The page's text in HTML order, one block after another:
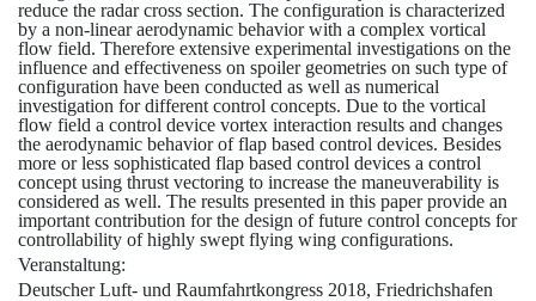
reduce the radar cross section. The configuration is characterized
by a non-linear aerodynamic behavior with a complex vortical
flow field. Therefore extensive experimental investigations on the
influence and effectiveness on spoiler geometries on such type of
configuration have been conducted as well as numerical
investigation for different control concepts. Due to the vortical
flow field a control device vortex interaction results and changes
the aerodynamic behavior of flap based control devices. Besides
more or less sophisticated flap based control devices a control
concept using thrust vectoring to increase the maneuverability is
considered as well. The results presented in this paper provide an
important contribution for the design of future control concepts for
controllability of highly swept flying wing configurations.
Veranstaltung:
Deutscher Luft- und Raumfahrtkongress 2018, Friedrichshafen